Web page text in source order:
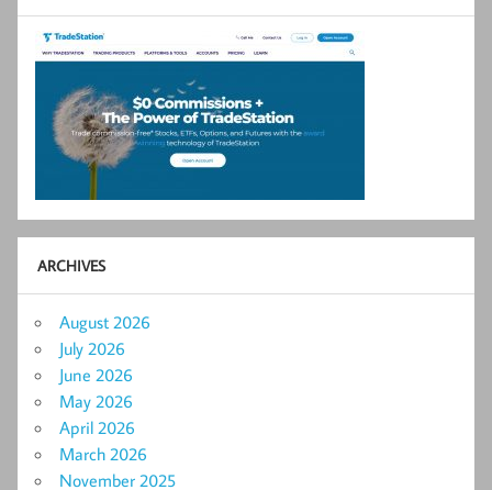
ARCHIVES
August 2026
July 2026
June 2026
May 2026
April 2026
March 2026
November 2025